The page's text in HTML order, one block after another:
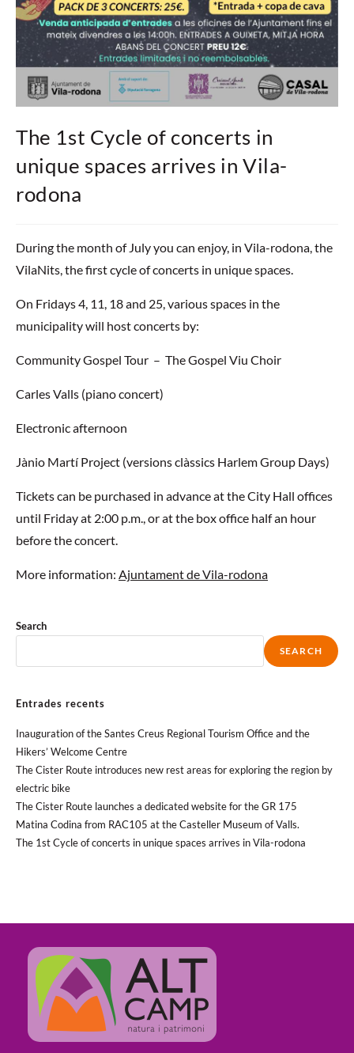
The 1st Cycle of concerts in
unique spaces arrives in Vila-
rodona
During the month of July you can enjoy, in Vila-rodona, the
VilaNits, the first cycle of concerts in unique spaces.
On Fridays 4, 11, 18 and 25, various spaces in the
municipality will host concerts by:
Community Gospel Tour – The Gospel Viu Choir
Carles Valls (piano concert)
Electronic afternoon
Jànio Martí Project (versions clàssics Harlem Group Days)
Tickets can be purchased in advance at the City Hall offices
until Friday at 2:00 p.m., or at the box office half an hour
before the concert.
More information: Ajuntament de Vila-rodona
Search
SEARCH
Entrades recents
Inauguration of the Santes Creus Regional Tourism Office and the
Hikers’ Welcome Centre
The Cister Route introduces new rest areas for exploring the region by
electric bike
The Cister Route launches a dedicated website for the GR 175
Matina Codina from RAC105 at the Casteller Museum of Valls.
The 1st Cycle of concerts in unique spaces arrives in Vila-rodona